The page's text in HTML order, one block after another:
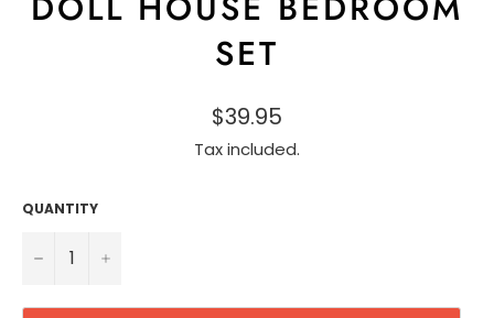
SET
$39.95
Tax included.
QUANTITY
− +